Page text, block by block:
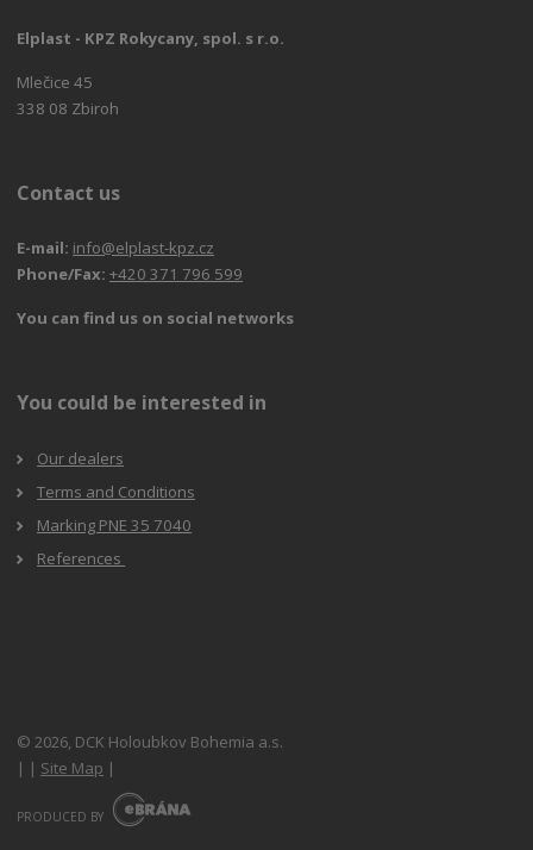
Elplast - KPZ Rokycany, spol. s r.o.
Mlečice 45
338 08 Zbiroh
Contact us
E-mail: info@elplast-kpz.cz
Phone/Fax: +420 371 796 599
You can find us on social networks
You could be interested in
Our dealers
Terms and Conditions
Marking PNE 35 7040
References
© 2026, DCK Holoubkov Bohemia a.s.
| | Site Map |
PRODUCED BY